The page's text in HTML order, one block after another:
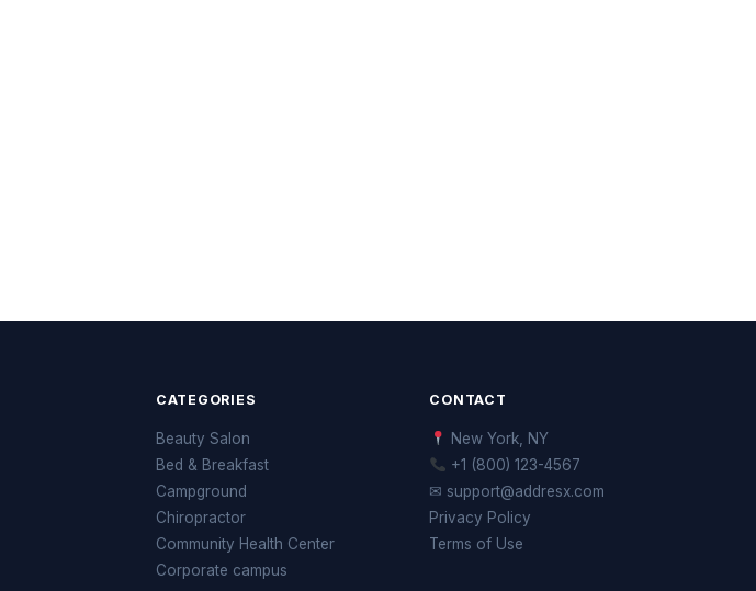
CATEGORIES
Beauty Salon
Bed & Breakfast
Campground
Chiropractor
Community Health Center
Corporate campus
CONTACT
New York, NY
+1 (800) 123-4567
✉ support@addresx.com
Privacy Policy
Terms of Use